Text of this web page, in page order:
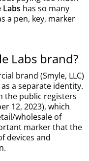
Labs has so many
a pen, key, marker
Labs brand?
brand (Smyle, LLC)
as a separate identity.
the public registers
12, 2023), which
wholesale of
marker that the
devices and